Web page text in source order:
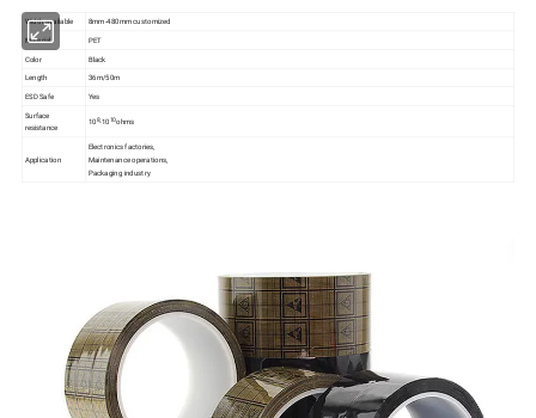
Width available
8mm-480mm customized
Material
PET
Color
Black
Length
36m/50m
ESD Safe
Yes
Surface
resistance
108-1010ohms
Application
Electronics factories,
Maintenance operations,
Packaging industry